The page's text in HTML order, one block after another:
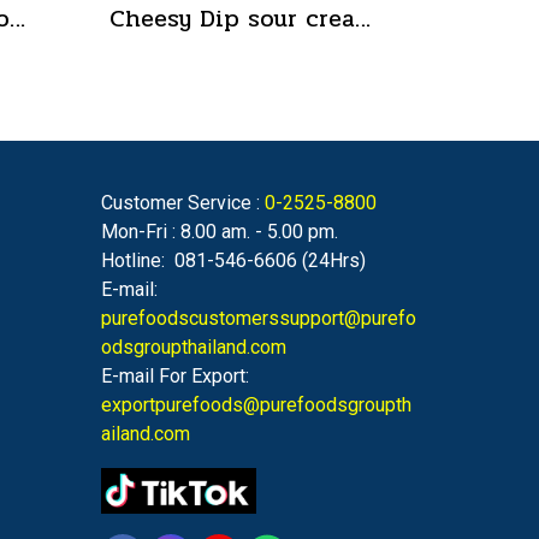
Suki Shabu Sauce Concentrated Japanese Style 650 g. Cheesy Dip sour cream and cheese flavor cheeseto jung Brand 800 g.(copy)
Customer Service : 0-2525-8800
Mon-Fri : 8.00 am. - 5.00 pm.
Hotline: 081-546-6606 (24Hrs)
E-mail:
purefoodscustomerssupport@purefo
odsgroupthailand.com
E-mail For Export:
exportpurefoods@purefoodsgroupth
ailand.com